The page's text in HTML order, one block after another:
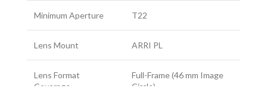
Minimum Aperture T22
Lens Mount ARRI PL
Lens Format
Coverage
Full-Frame (46 mm Image
Circle)